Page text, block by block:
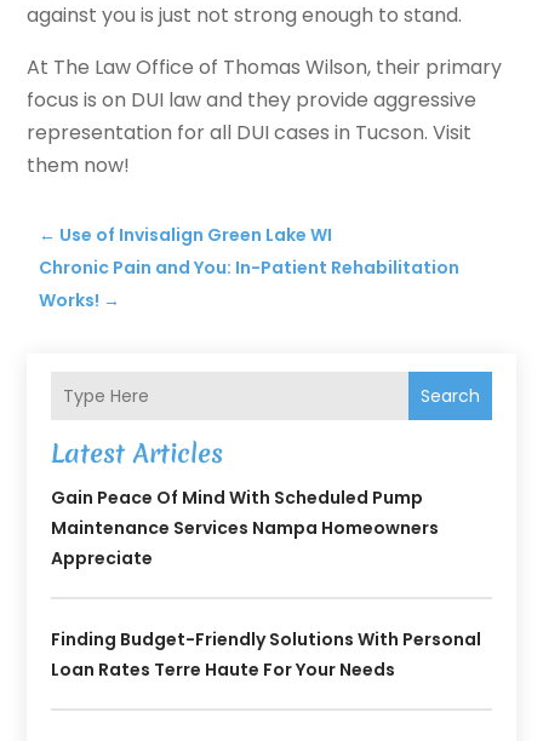
against you is just not strong enough to stand.
At The Law Office of Thomas Wilson, their primary
focus is on DUI law and they provide aggressive
representation for all DUI cases in Tucson. Visit
them now!
← Use of Invisalign Green Lake WI
Chronic Pain and You: In-Patient Rehabilitation
Works! →
Search
Latest Articles
Gain Peace Of Mind With Scheduled Pump
Maintenance Services Nampa Homeowners
Appreciate
Finding Budget-Friendly Solutions With Personal
Loan Rates Terre Haute For Your Needs